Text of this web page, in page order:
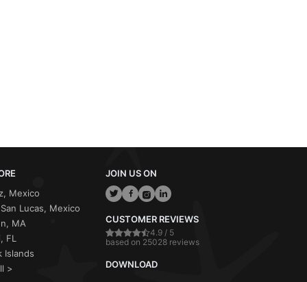
Mexico
Lucas, Mexico
MA
FL
Islands
>
JOIN US ON
CUSTOMER REVIEWS
4.9 / 5
based on 25028 reviews
DOWNLOAD